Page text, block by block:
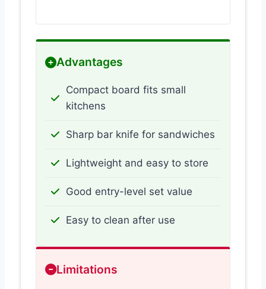
Advantages
Compact board fits small
kitchens
Sharp bar knife for sandwiches
Lightweight and easy to store
Good entry-level set value
Easy to clean after use
Limitations